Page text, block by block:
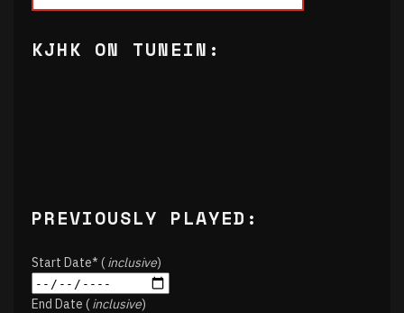
KJHK ON TUNEIN:
PREVIOUSLY PLAYED:
Start Date* (inclusive)
End Date (inclusive)